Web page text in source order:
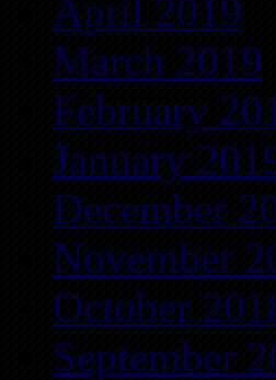
April 2019
March 2019
February
January
December
November
October
September